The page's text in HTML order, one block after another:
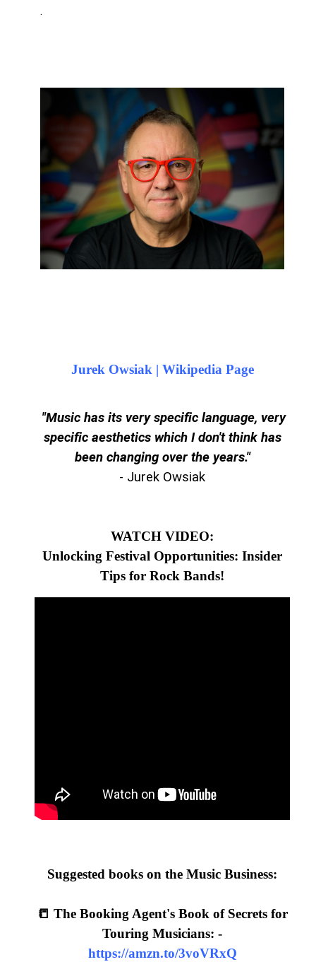
.
Jurek Owsiak | Wikipedia Page
"Music has its very specific language, very
specific aesthetics which I don't think has
been changing over the years."
- Jurek Owsiak
WATCH VIDEO:
Unlocking Festival Opportunities: Insider
Tips for Rock Bands!
Suggested books on the Music Business:
📒 The Booking Agent's Book of Secrets for
Touring Musicians: -
https://amzn.to/3voVRxQ